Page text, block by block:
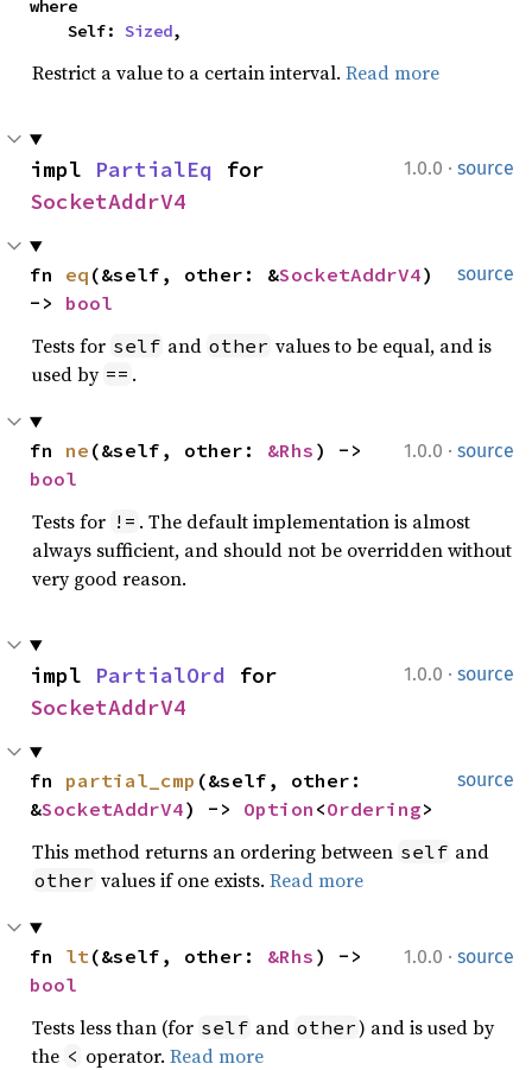
where
    Self:
Sized,
Restrict a value to a certain interval. Read more
1.0.0 · source
impl PartialEq
SocketAddrV4
source
fn eq (&self, other: &SocketAddrV4)
-> bool
Tests for self and other values to be equal, and is
used by == .
1.0.0 · source
fn ne (&self, other: &Rhs
bool
Tests for != . The default implementation is almost
always sufficient, and should not be overridden without
very good reason.
1.0.0 · source
impl PartialOrd
SocketAddrV4
source
fn partial_cmp (&self, other:
&SocketAddrV4) -> Option <Ordering>
This method returns an ordering between self and
other values if one exists. Read more
1.0.0 · source
fn lt(&self, other: &Rhs
bool
Tests less than (for self and other) and is used by
the < operator. Read more